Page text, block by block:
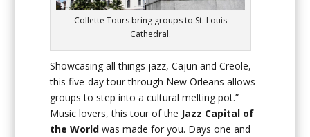
Collette Tours bring groups to St. Louis
Cathedral.
Showcasing all things jazz, Cajun and Creole,
this five-day tour through New Orleans allows
groups to step into a cultural melting pot.”
Music lovers, this tour of the Jazz Capital of
the World was made for you. Days one and